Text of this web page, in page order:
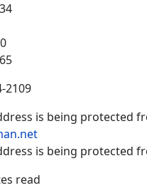
2109
is being protected
is being protected
read